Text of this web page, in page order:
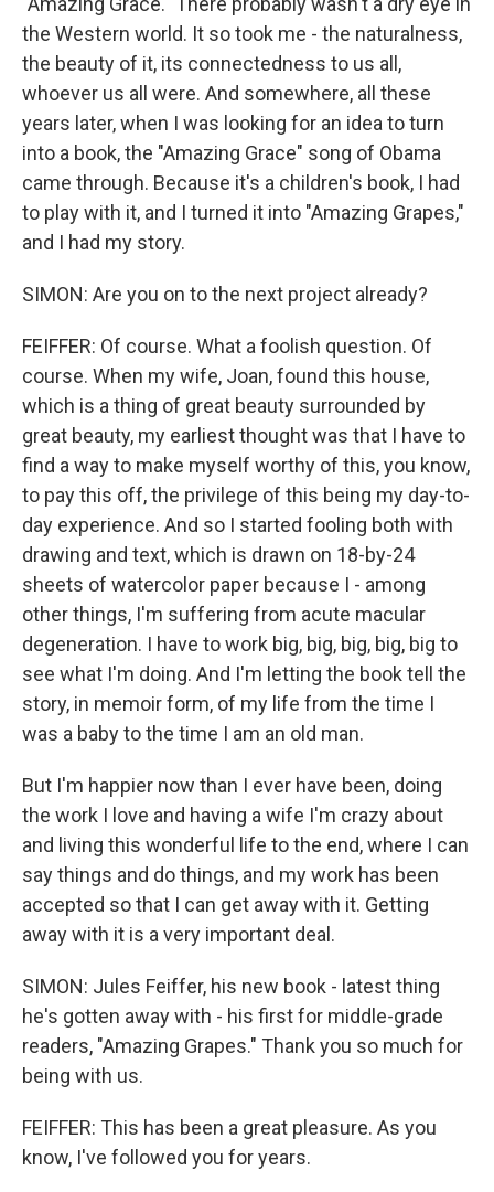
the Western world. It so took me - the naturalness,
the beauty of it, its connectedness to us all,
whoever us all were. And somewhere, all these
years later, when I was looking for an idea to turn
into a book, the "Amazing Grace" song of Obama
came through. Because it's a children's book, I had
to play with it, and I turned it into "Amazing Grapes,"
and I had my story.
SIMON: Are you on to the next project already?
FEIFFER: Of course. What a foolish question. Of
course. When my wife, Joan, found this house,
which is a thing of great beauty surrounded by
great beauty, my earliest thought was that I have to
find a way to make myself worthy of this, you know,
to pay this off, the privilege of this being my day-to-
day experience. And so I started fooling both with
drawing and text, which is drawn on 18-by-24
sheets of watercolor paper because I - among
other things, I'm suffering from acute macular
degeneration. I have to work big, big, big, big, big to
see what I'm doing. And I'm letting the book tell the
story, in memoir form, of my life from the time I
was a baby to the time I am an old man.
But I'm happier now than I ever have been, doing
the work I love and having a wife I'm crazy about
and living this wonderful life to the end, where I can
say things and do things, and my work has been
accepted so that I can get away with it. Getting
away with it is a very important deal.
SIMON: Jules Feiffer, his new book - latest thing
he's gotten away with - his first for middle-grade
readers, "Amazing Grapes." Thank you so much for
being with us.
FEIFFER: This has been a great pleasure. As you
know, I've followed you for years.